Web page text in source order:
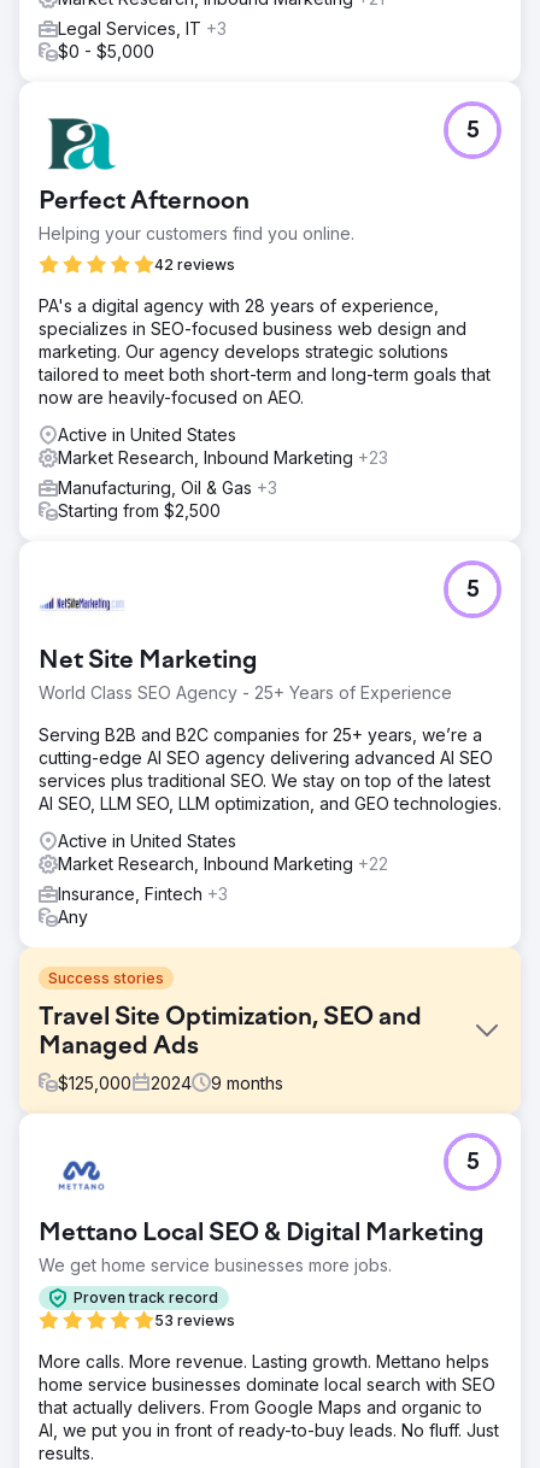
Legal Services, IT +3
$0 - $5,000
Perfect Afternoon
Helping your customers find you online.
42 reviews
5
PA's a digital agency with 28 years of experience,
specializes in SEO-focused business web design and
marketing. Our agency develops strategic solutions
tailored to meet both short-term and long-term goals that
now are heavily-focused on AEO.
Active in United States
Market Research, Inbound Marketing +23
Manufacturing, Oil & Gas +3
Starting from $2,500
Net Site Marketing
World Class SEO Agency - 25+ Years of Experience
5
Serving B2B and B2C companies for 25+ years, we’re a
cutting-edge AI SEO agency delivering advanced AI SEO
services plus traditional SEO. We stay on top of the latest
AI SEO, LLM SEO, LLM optimization, and GEO technologies.
Active in United States
Market Research, Inbound Marketing +22
Insurance, Fintech +3
Any
Success stories
Travel Site Optimization, SEO and
Managed Ads
$125,000 2024 9 months
Perfect Afternoon redesigned a travel website to meet
SEO technical requirements, enhancing performance and
them to a strategic paid ads campaign, and achieved
significant success by boosting earned, organic traffic
and conversions.
Solution
issues, and implemented corrections. We benchmarked
site speed, performance, and mobile UX, leading to
targeted improvements. These efforts resulted in a 29%
average increase in conversions, showcasing the
effectiveness of our optimizations.
Mettano Local SEO & Digital Marketing
We get home service businesses more jobs.
Proven track record
53 reviews
5
More calls. More revenue. Lasting growth. Mettano helps
home service businesses dominate local search with SEO
that actually delivers. From Google Maps and organic to
AI, we put you in front of ready-to-buy leads. No fluff. Just
results.